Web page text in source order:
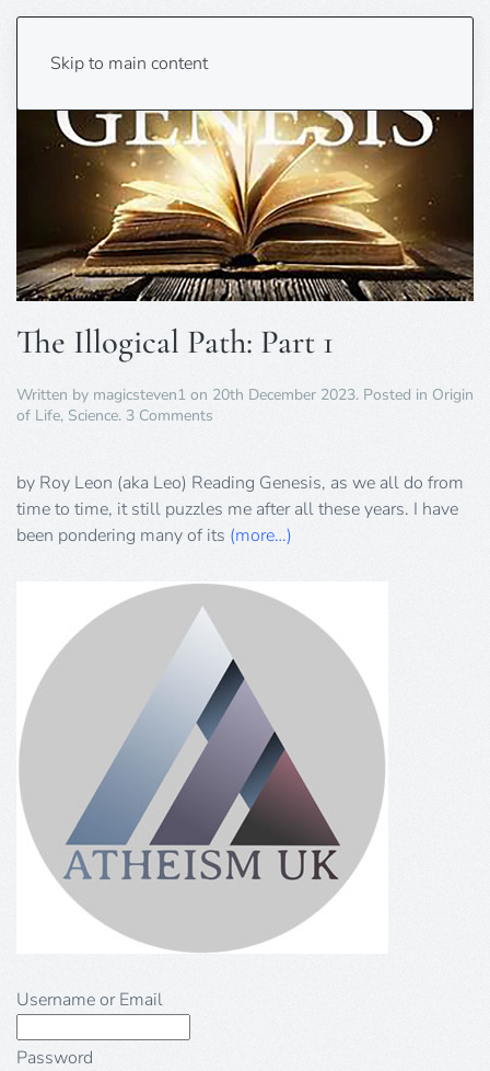
Skip to main content
The Illogical Path: Part 1
Written by magicsteven1 on 20th December 2023. Posted in Origin
of Life, Science. 3 Comments
Path:
1
by Roy Leon (aka Leo) Reading Genesis, as we all do from
time to time, it still puzzles me after all these years. I have
been pondering many of its (more…)
Username or Email
Password